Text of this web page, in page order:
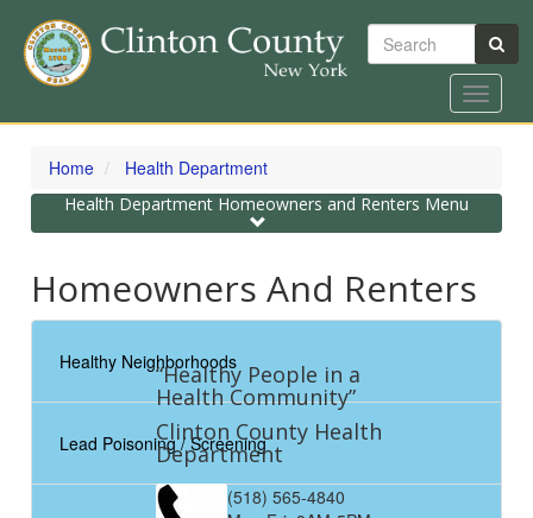
Skip
content
Search
Toggle
Home Health Department
Toggle
navigation
Health Department Homeowners and Renters Menu
Homeowners And Renters
Healthy Neighborhoods
Lead Poisoning / Screening
“Healthy People in a
Health Community”
Clinton County Health
Department
(518) 565-4840